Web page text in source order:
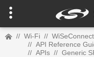
// Wi-Fi //
// API Reference
// APIs // Generic